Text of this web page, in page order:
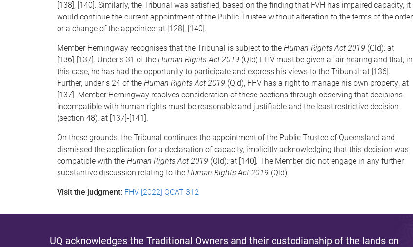
[138], [140]. Similarly, the Tribunal was satisfied, based on the finding that FVH has impaired capacity, it
would continue the current appointment of the Public Trustee without alteration to the terms of the order
or a change of the appointee: at [128], [140].
Member Hemingway recognises that the Tribunal is subject to the Human Rights Act 2019 (Qld): at
[136]-[137]. Under s 31 of the Human Rights Act 2019 (Qld) FHV must be given a fair hearing and that, in
this case, he has had the opportunity to participate and express his views to the Tribunal: at [136].
Further, under s 24 of the Human Rights Act 2019 (Qld), FHV has a right to manage his own property: at
[137]. Member Hemingway resolves consideration of these sections through observing that decisions
incompatible with human rights must be reasonable and justifiable and the least restrictive decision
(section 48): at [137]-[141].
On these grounds, the Tribunal continues the appointment of the Public Trustee of Queensland and
dismissed the application for a declaration of capacity, implicitly acknowledging that this decision was
compatible with the Human Rights Act 2019 (Qld): at [140]. The Member did not engage in any further
substantive discussion relating to the Human Rights Act 2019 (Qld).
Visit the judgment: FHV [2022] QCAT 312
UQ acknowledges the Traditional Owners and their custodianship of the lands on